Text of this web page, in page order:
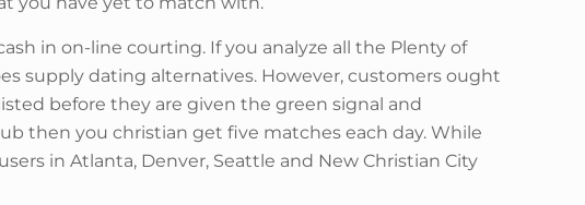
in on-line courting. If you analyze all the Plenty of
supply dating alternatives. However, customers ought
before they are given the green signal and
then you christian get five matches each day. While
in Atlanta, Denver, Seattle and New Christian City